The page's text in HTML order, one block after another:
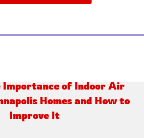
Importance of Indoor Air
Homes and How to
Improve It